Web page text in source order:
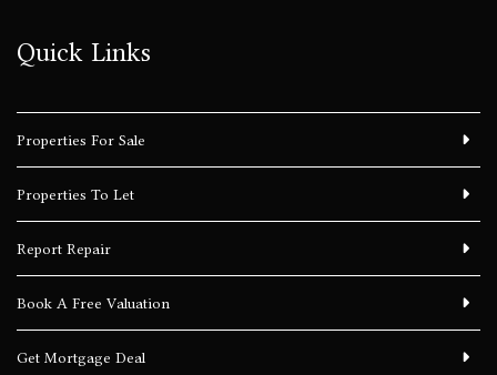
Quick Links
Properties For Sale
Properties To Let
Report Repair
Book A Free Valuation
Get Mortgage Deal